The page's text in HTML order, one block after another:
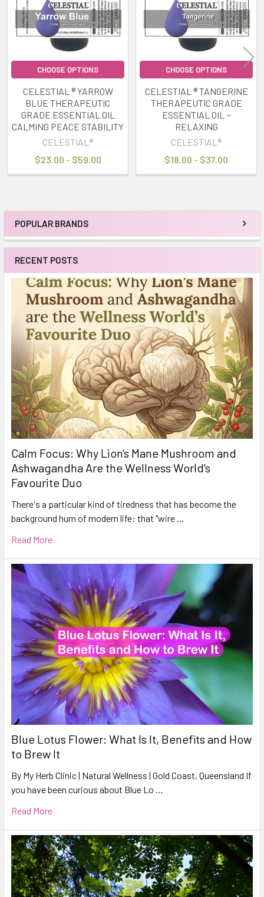
Sidebar
POPULAR BRANDS
RECENT POSTS
Calm Focus: Why Lion's Mane Mushroom and
Ashwagandha Are the Wellness World's
Favourite Duo
There's a particular kind of tiredness that has become the
background hum of modern life: that "wire …
Read More
Blue Lotus Flower: What Is It, Benefits and How
to Brew It
By My Herb Clinic | Natural Wellness | Gold Coast, Queensland If
you have been curious about Blue Lo …
Read More
CHOOSE OPTIONS
CELESTIAL ® YARROW
BLUE THERAPEUTIC
GRADE ESSENTIAL OIL
CALMING PEACE STABILITY
CELESTIAL®
$23.00 - $59.00
CHOOSE OPTIONS
CELESTIAL ® TANGERINE
THERAPEUTIC GRADE
ESSENTIAL OIL ~
RELAXING
CELESTIAL®
$18.00 - $37.00